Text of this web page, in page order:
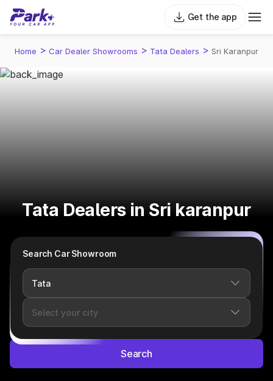
Get the app
Home > Car Dealer Showrooms > Tata Dealers > Sri Karanpur
Tata Dealers in Sri karanpur
Search Car Showroom
Search